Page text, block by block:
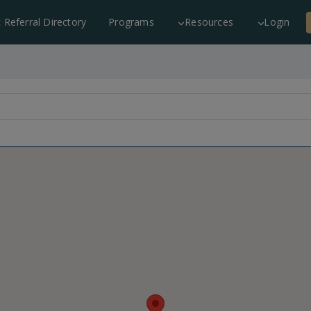
Referral Directory Programs Resources Login